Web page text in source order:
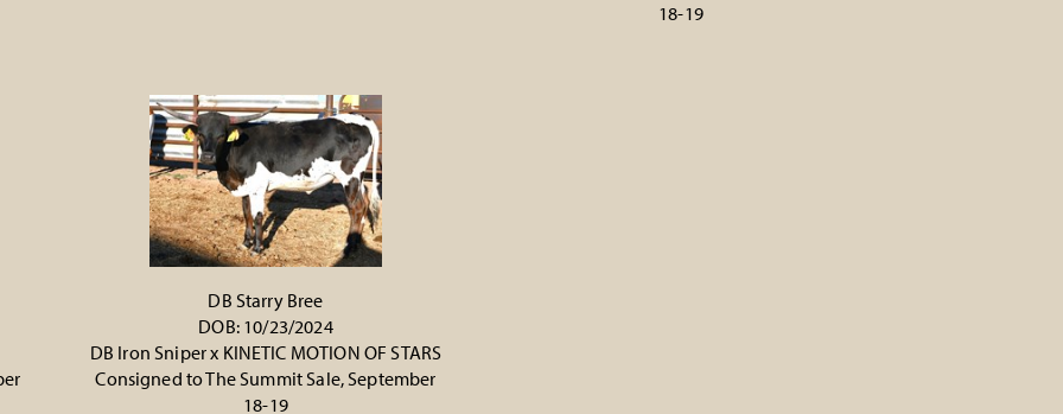
18-19
DB Starry Bree
DOB: 10/23/2024
DB Iron Sniperx KINETIC MOTION OF STARS
Consigned to The Summit Sale, September
18-19